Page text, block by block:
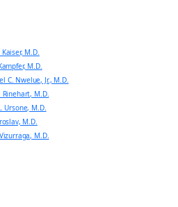
M.D.
M.D.
C. Nwelue, Jr., M.D.
Rinehart, M.D.
Ursone, M.D.
M.D.
M.D.